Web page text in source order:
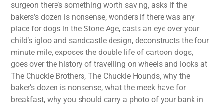
surgeon there’s something worth saving, asks if the
bakers’s dozen is nonsense, wonders if there was any
place for dogs in the Stone Age, casts an eye over your
child’s igloo and sandcastle design, deconstructs the four
minute mile, exposes the double life of cartoon dogs,
goes over the history of travelling on wheels and looks at
The Chuckle Brothers, The Chuckle Hounds, why the
baker’s dozen is nonsense, what the meek have for
breakfast, why you should carry a photo of your bank in